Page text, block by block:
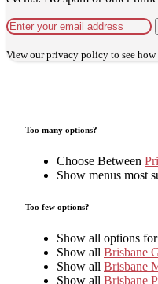
View ourprivacy policy to see
Too many options?
Choose Between
Show menus most
Too few options?
Show all options for
Show all Brisbane
Show all Brisbane
Show all Brisbane